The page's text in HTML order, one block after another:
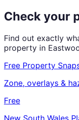
Check your
Find out exactly
property in
Free Property
Zone, overlays &
Free
New South Wales